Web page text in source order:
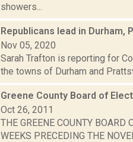
showers...
Republicans lead in
Nov 05, 2020
Sarah Trafton is reporting for
the towns of Durham and
Greene County Board of
Oct 26, 2011
THE GREENE COUNTY
WEEKS PRECEDING THE